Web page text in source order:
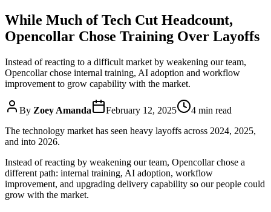
While Much of Tech Cut Headcount,
Opencollar Chose Training Over Layoffs
Instead of reacting to a difficult market by weakening our team,
Opencollar chose internal training, AI adoption and workflow
improvement to grow capability with the market.
By Zoey Amanda February 12, 2025
4 min read
The technology market has seen heavy layoffs across 2024, 2025,
and into 2026.
Instead of reacting by weakening our team, Opencollar chose a
different path: internal training, AI adoption, workflow
improvement, and upgrading delivery capability so our people could
grow with the market.